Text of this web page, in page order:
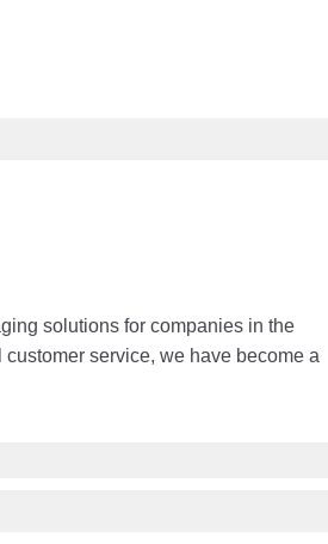
solutions for companies in the
service, we have become a